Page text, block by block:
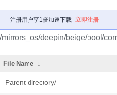
注册用户享1倍加速下载 立即注册
/mirrors_os/deepin/beige/pool/
File Name ↓
Parent directory/